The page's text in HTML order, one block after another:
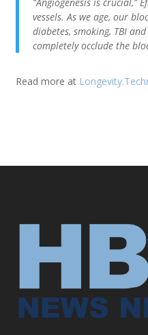
vessels. As we age, our
diabetes, smoking, TBI
completely occlude the
Read more at